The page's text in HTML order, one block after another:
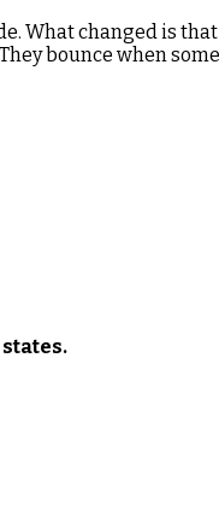
What changed is
bounce when